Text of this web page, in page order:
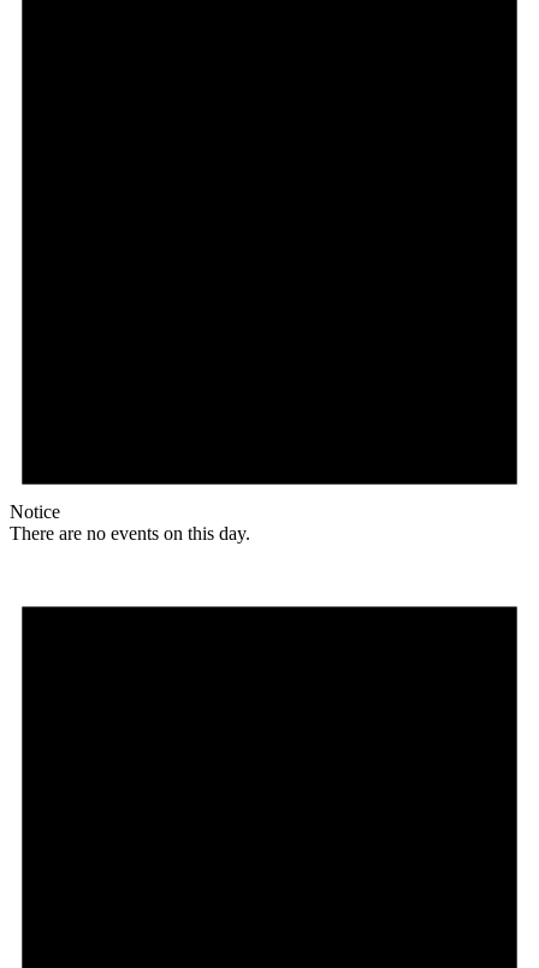
Notice
There are no events on this day.